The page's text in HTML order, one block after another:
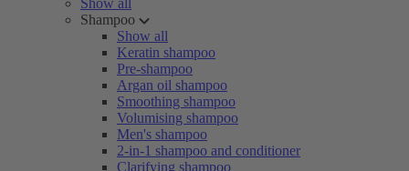
Show all
Shampoo
Show all
Keratin shampoo
Pre-shampoo
Argan oil shampoo
Smoothing shampoo
Volumising shampoo
Men's shampoo
2-in-1 shampoo and conditioner
Clarifying shampoo